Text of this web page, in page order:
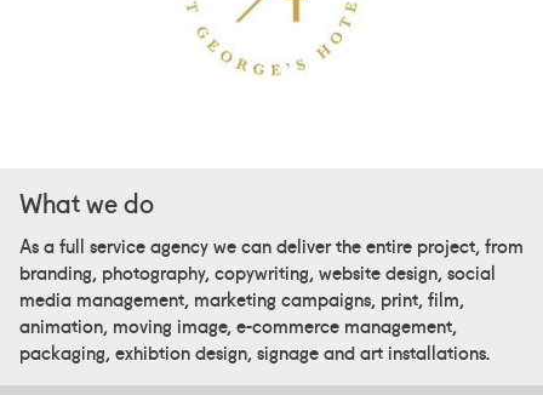
What we do
As a full service agency we can deliver the entire project, from
branding, photography, copywriting, website design, social
media management, marketing campaigns, print, film,
animation, moving image, e-commerce management,
packaging, exhibtion design, signage and art installations.